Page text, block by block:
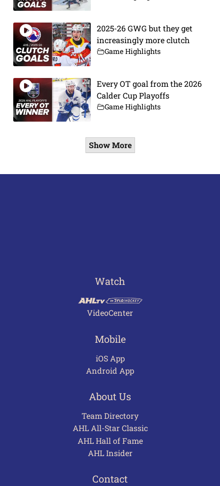
2025-26 GWG but they get
increasingly more clutch
Game Highlights
Every OT goal from the 2026
Calder Cup Playoffs
Game Highlights
Show More
Watch
VideoCenter
Mobile
iOS App
Android App
About Us
Team Directory
AHL All-Star Classic
AHL Hall of Fame
AHL Insider
Contact